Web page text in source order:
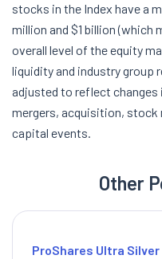
stocks in the Index have a
million and $1 billion (which
overall level of the equity
liquidity and industry group
adjusted to reflect
mergers, acquisition,
capital events.
Other
ProShares Ultra Silver